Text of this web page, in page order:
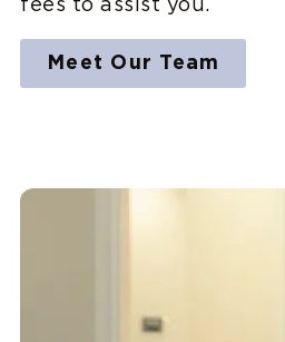
fees to assist you.
Meet Our Team